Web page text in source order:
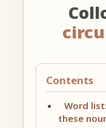
Contents
Word
these